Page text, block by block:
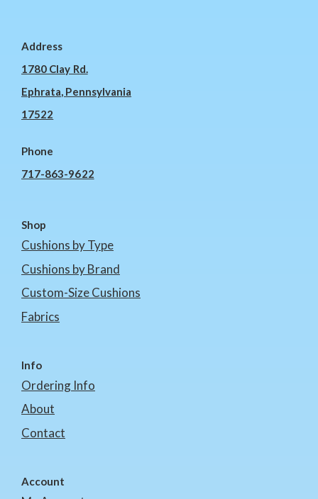
Address
1780 Clay Rd.
Ephrata, Pennsylvania
17522
Phone
717-863-9622
Shop
Cushions by Type
Cushions by Brand
Custom-Size Cushions
Fabrics
Info
Ordering Info
About
Contact
Account